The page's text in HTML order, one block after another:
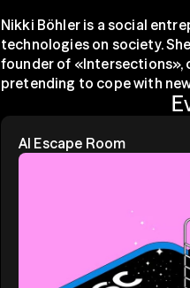
Nikki Böhler is a social
technologies on society.
founder of «Intersections»,
pretending to cope with
AI Escape Room